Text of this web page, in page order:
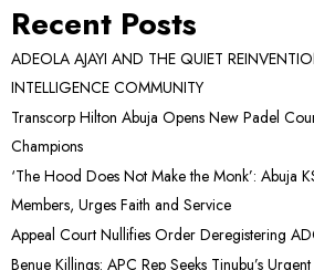
Recent Posts
ADEOLA AJAYI AND THE QUIET
INTELLIGENCE COMMUNITY
Transcorp Hilton Abuja Opens New Padel
Champions
‘The Hood Does Not Make the Monk’: Abuja
Members, Urges Faith and Service
Appeal Court Nullifies Order Deregistering
Benue Killings: APC Rep Seeks Tinubu’s